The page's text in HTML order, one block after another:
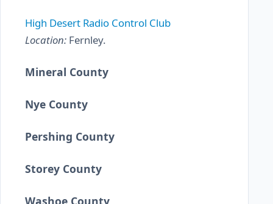
High Desert Radio Control Club
Location: Fernley.
Mineral County
Nye County
Pershing County
Storey County
Washoe County